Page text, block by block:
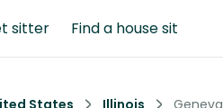
sitter Find a house sit
States Illinois Geneva